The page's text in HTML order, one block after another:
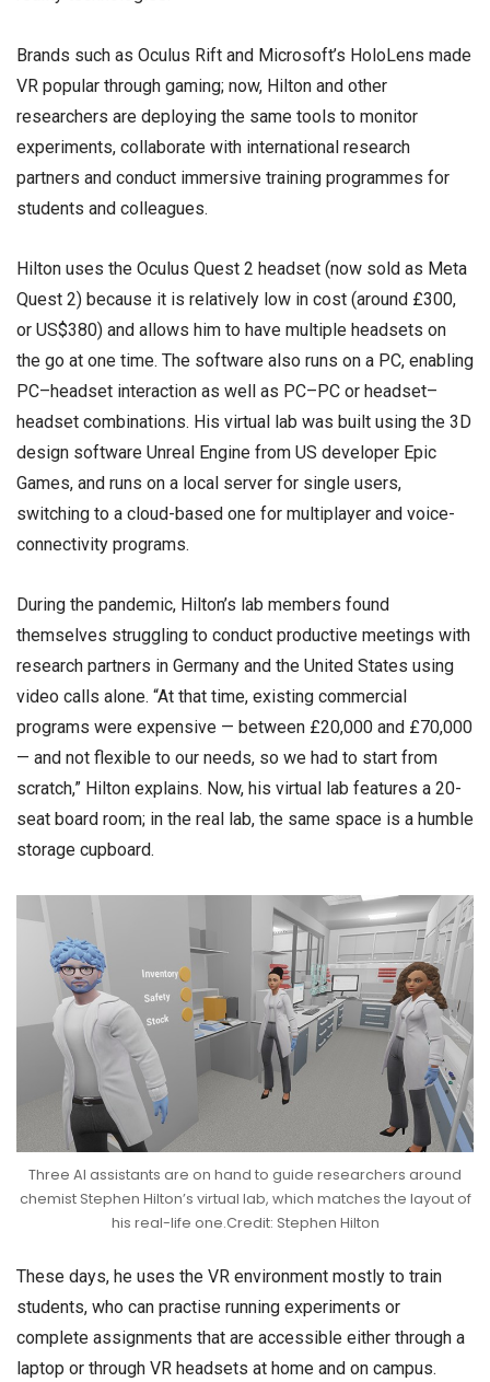
Brands such as Oculus Rift and Microsoft’s HoloLens made
VR popular through gaming; now, Hilton and other
researchers are deploying the same tools to monitor
experiments, collaborate with international research
partners and conduct immersive training programmes for
students and colleagues.
Hilton uses the Oculus Quest 2 headset (now sold as Meta
Quest 2) because it is relatively low in cost (around £300,
or US$380) and allows him to have multiple headsets on
the go at one time. The software also runs on a PC, enabling
PC–headset interaction as well as PC–PC or headset–
headset combinations. His virtual lab was built using the 3D
design software Unreal Engine from US developer Epic
Games, and runs on a local server for single users,
switching to a cloud-based one for multiplayer and voice-
connectivity programs.
During the pandemic, Hilton’s lab members found
themselves struggling to conduct productive meetings with
research partners in Germany and the United States using
video calls alone. “At that time, existing commercial
programs were expensive — between £20,000 and £70,000
— and not flexible to our needs, so we had to start from
scratch,” Hilton explains. Now, his virtual lab features a 20-
seat board room; in the real lab, the same space is a humble
storage cupboard.
Three AI assistants are on hand to guide researchers around
chemist Stephen Hilton’s virtual lab, which matches the layout of
his real-life one.Credit: Stephen Hilton
These days, he uses the VR environment mostly to train
students, who can practise running experiments or
complete assignments that are accessible either through a
laptop or through VR headsets at home and on campus.